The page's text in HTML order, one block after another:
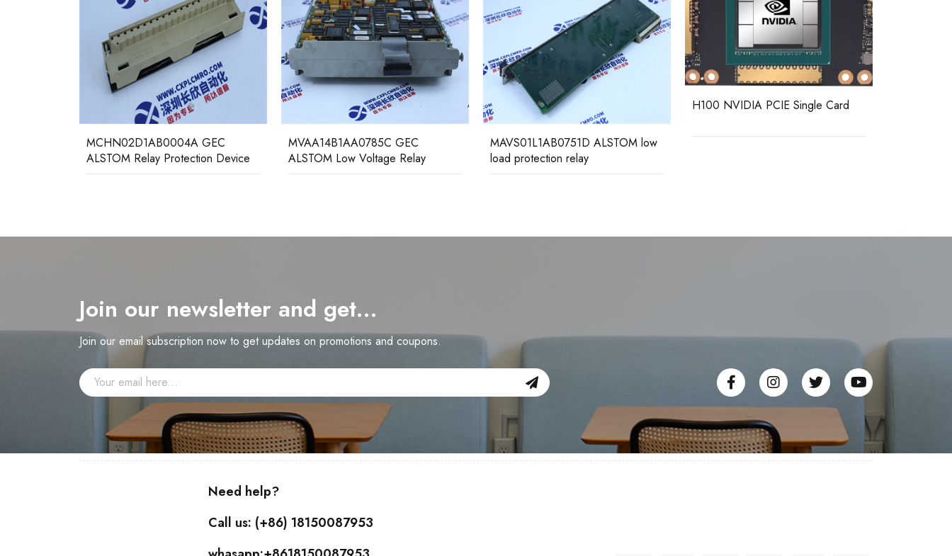
MCHN02D1AB0004A GEC
ALSTOM Relay Protection Device
MVAA14B1AA0785C GEC
ALSTOM Low Voltage Relay
MAVS01L1AB0751D ALSTOM low
load protection relay
H100 NVIDIA PCIE Single Card
Join our newsletter and get…
Join our email subscription now to get updates on promotions and coupons.
Need help?
Call us: (+86) 18150087953